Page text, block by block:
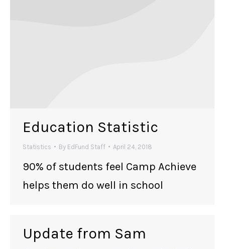
Education Statistic
Statistics By EdFund Staff April 24, 2018
90% of students feel Camp Achieve
helps them do well in school
Update from Sam